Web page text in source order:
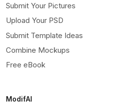
Submit Your Pictures
Upload Your PSD
Submit Template Ideas
Combine Mockups
Free eBook
ModifAI